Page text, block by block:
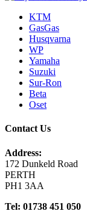
KTM
GasGas
Husqvarna
WP
Yamaha
Suzuki
Sur-Ron
Beta
Oset
Contact Us
Address:
172 Dunkeld Road
PERTH
PH1 3AA
Tel: 01738 451 050